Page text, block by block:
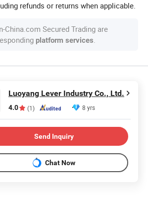
refunds or returns when applicable.
China.com Secured Trading are
platform services.
Luoyang Lever Industry Co., Ltd.
4.0 (1) 8 yrs
Send Inquiry
Chat Now